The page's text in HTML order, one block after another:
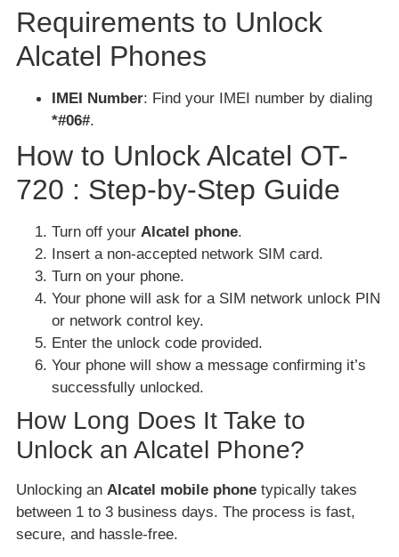
Requirements to Unlock
Alcatel Phones
IMEI Number: Find your IMEI number by dialing
*#06#.
How to Unlock Alcatel OT-
720 : Step-by-Step Guide
Turn off your Alcatel phone.
Insert a non-accepted network SIM card.
Turn on your phone.
Your phone will ask for a SIM network unlock PIN
or network control key.
Enter the unlock code provided.
Your phone will show a message confirming it’s
successfully unlocked.
How Long Does It Take to
Unlock an Alcatel Phone?
Unlocking an Alcatel mobile phone typically takes
between 1 to 3 business days. The process is fast,
secure, and hassle-free.